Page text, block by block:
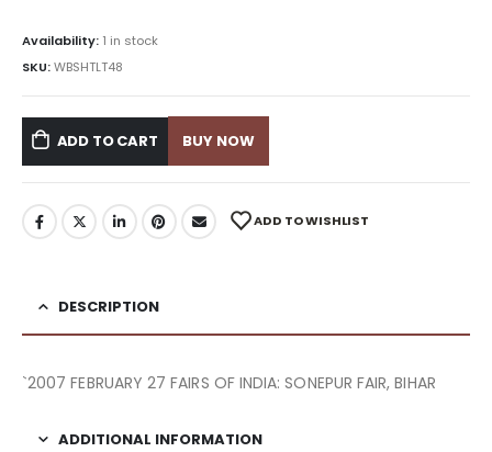
Availability: 1 in stock
SKU:WBSHTLT48
ADD TO CART BUY NOW
ADD TO WISHLIST
DESCRIPTION
`2007 FEBRUARY 27 FAIRS OF INDIA: SONEPUR FAIR, BIHAR
ADDITIONAL INFORMATION